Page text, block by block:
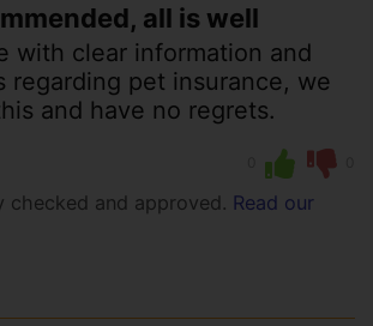
all is well
with clear information and
regarding pet insurance, we
and have no regrets.
checked and approved. Read our